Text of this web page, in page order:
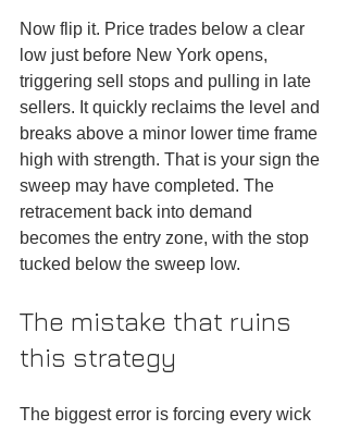
Now flip it. Price trades below a clear
low just before New York opens,
triggering sell stops and pulling in late
sellers. It quickly reclaims the level and
breaks above a minor lower time frame
high with strength. That is your sign the
sweep may have completed. The
retracement back into demand
becomes the entry zone, with the stop
tucked below the sweep low.
The mistake that ruins
this strategy
The biggest error is forcing every wick